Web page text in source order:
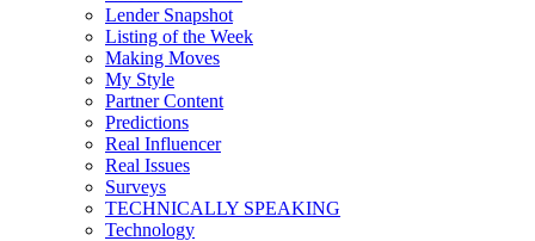
Lender Snapshot
Listing of the Week
Making Moves
My Style
Partner Content
Predictions
Real Influencer
Real Issues
Surveys
TECHNICALLY SPEAKING
Technology